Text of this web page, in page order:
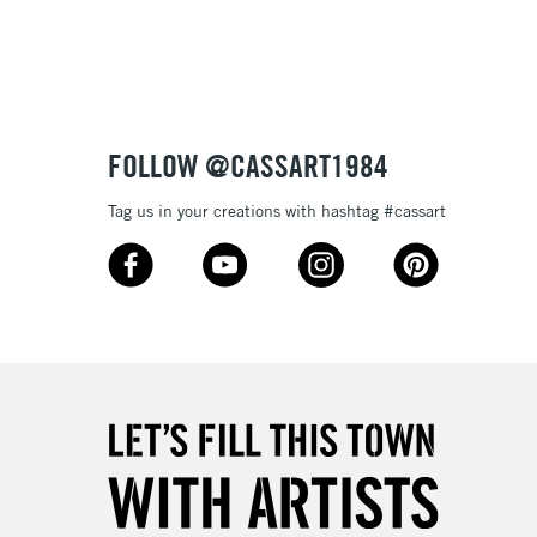
5-8 Working Days
£8.95
2-3 Working Days
Mon - Fri
10am-6pm
FREE over £30
Unavailable for
orders under £30
FOLLOW @CASSART1984
Tag us in your creations with hashtag #cassart